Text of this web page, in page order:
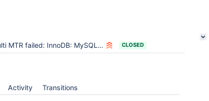
trying to drop database `fts`.`` though there are still open handles CLOSED
Activity Transitions